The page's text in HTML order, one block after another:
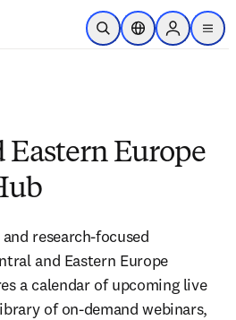
メインのコンテンツにスキップ
検索を開くロケーションセレ
Sign in to
menu
Eastern Europe
research-focused
and Eastern Europe
a calendar of upcoming live
of on-demand webinars,